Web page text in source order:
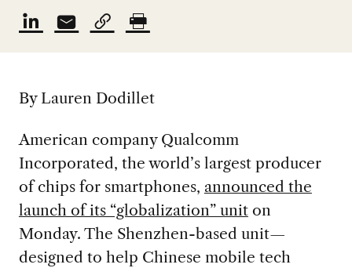
By Lauren Dodillet
American company Qualcomm
Incorporated, the world’s largest producer
of chips for smartphones, announced the
launch of its “globalization” uniton
Monday. The Shenzhen-based unit—
designed to help Chinese mobile tech